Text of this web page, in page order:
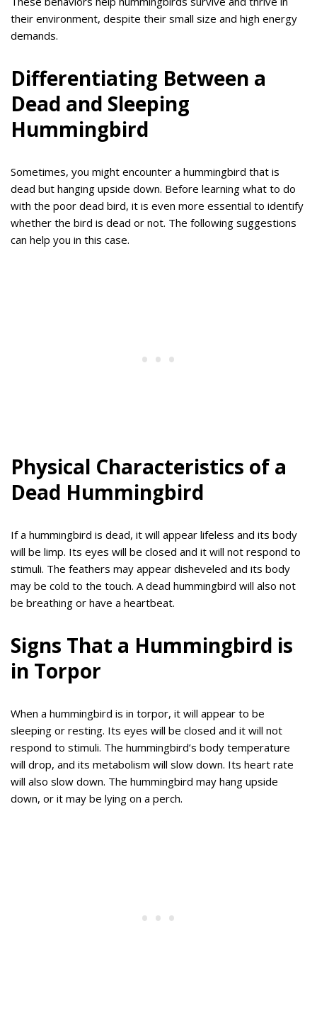
their environment, despite their small size and high energy
demands.
Differentiating Between a
Dead and Sleeping
Hummingbird
Sometimes, you might encounter a hummingbird that is
dead but hanging upside down. Before learning what to do
with the poor dead bird, it is even more essential to identify
whether the bird is dead or not. The following suggestions
can help you in this case.
Physical Characteristics of a
Dead Hummingbird
If a hummingbird is dead, it will appear lifeless and its body
will be limp. Its eyes will be closed and it will not respond to
stimuli. The feathers may appear disheveled and its body
may be cold to the touch. A dead hummingbird will also not
be breathing or have a heartbeat.
Signs That a Hummingbird is
in Torpor
When a hummingbird is in torpor, it will appear to be
sleeping or resting. Its eyes will be closed and it will not
respond to stimuli. The hummingbird’s body temperature
will drop, and its metabolism will slow down. Its heart rate
will also slow down. The hummingbird may hang upside
down, or it may be lying on a perch.